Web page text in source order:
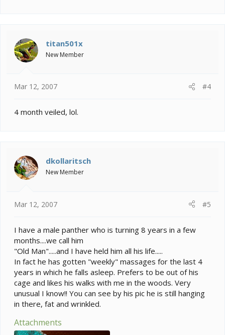
titan501x
New Member
Mar 12, 2007 #4
4 month veiled, lol.
dkollaritsch
New Member
Mar 12, 2007 #5
I have a male panther who is turning 8 years in a few
months....we call him
"Old Man".....and I have held him all his life.....
In fact he has gotten "weekly" massages for the last 4
years in which he falls asleep. Prefers to be out of his
cage and likes his walks with me in the woods. Very
unusual I know!! You can see by his pic he is still hanging
in there, fat and wrinkled.
Attachments